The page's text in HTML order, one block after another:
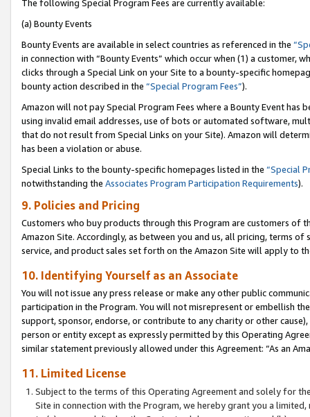
The following Special Program Fees are currently available:
(a) Bounty Events
Bounty Events are available in select countries as referenced in the
in connection with “Bounty Events” which occur when (1) a customer,
clicks through a Special Link on your Site to a bounty-specific
bounty action described in the “Special Program Fees”).
Amazon will not pay Special Program Fees where a Bounty Event
using invalid email addresses, use of bots or automated software,
that do not result from Special Links on your Site). Amazon will
has been a violation or abuse.
Special Links to the bounty-specific homepages listed in the “Special
notwithstanding the Associates Program Participation Requirements).
9. Policies and Pricing
Customers who buy products through this Program are customers of
Amazon Site. Accordingly, as between you and us, all pricing, terms
service, and product sales set forth on the Amazon Site will apply to
10. Identifying Yourself as an Associate
You will not issue any press release or make any other public
participation in the Program. You will not misrepresent or embellish
support, sponsor, endorse, or contribute to any charity or other
person or entity except as expressly permitted by this Operating
similar statement previously allowed under this Agreement: “As an
11. Limited License
Subject to the terms of this Operating Agreement and solely for
Site in connection with the Program, we hereby grant you a